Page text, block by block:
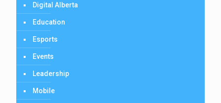
Digital Alberta
Education
Esports
Events
Leadership
Mobile